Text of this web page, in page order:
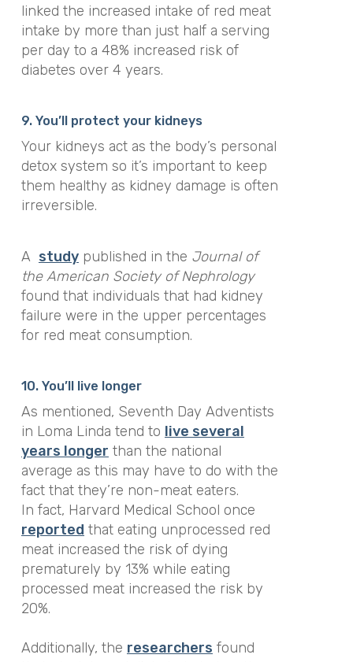
linked the increased intake of red meat
intake by more than just half a serving
per day to a 48% increased risk of
diabetes over 4 years.
9. You’ll protect your kidneys
Your kidneys act as the body’s personal
detox system so it’s important to keep
them healthy as kidney damage is often
irreversible.
A studypublished in the Journal of
the American Society of Nephrology
found that individuals that had kidney
failure were in the upper percentages
for red meat consumption.
10. You’ll live longer
As mentioned, Seventh Day Adventists
in Loma Linda tend to live several
years longer than the national
average as this may have to do with the
fact that they’re non-meat eaters.
In fact, Harvard Medical School once
reported that eating unprocessed red
meat increased the risk of dying
prematurely by 13% while eating
processed meat increased the risk by
20%.
Additionally, the researchers found